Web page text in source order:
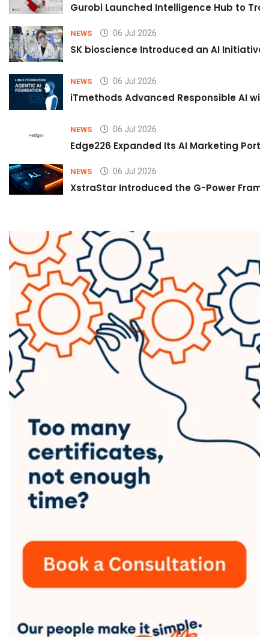
Gurobi Launched Intelligence Hub to
NEWS 06 Jul 2026
SK bioscience Introduced an AI
NEWS 06 Jul 2026
iTmethods Advanced Responsible AI
NEWS 06 Jul 2026
Edge226 Expanded Its AI Marketing
NEWS 06 Jul 2026
XstraStar Introduced the G-Power